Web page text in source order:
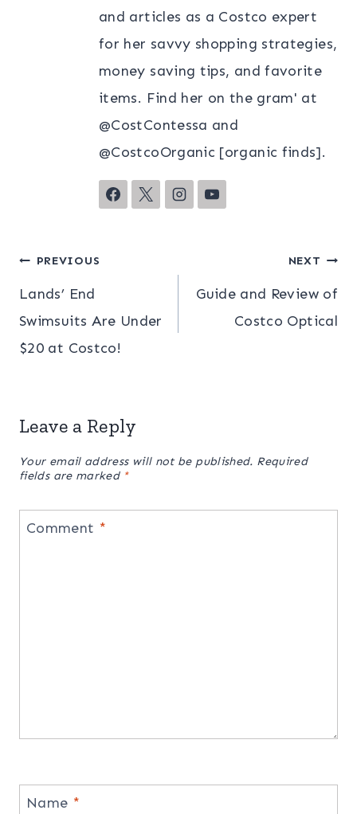
and articles as a Costco expert
for her savvy shopping strategies,
money saving tips, and favorite
items. Find her on the gram' at
@CostContessa and
@CostcoOrganic [organic finds].
Post
navigation
PREVIOUS
Lands’ End
Swimsuits Are Under
$20 at Costco!
NEXT
Guide and Review of
Costco Optical
Leave a Reply
Your email address will not be published. Required
fields are marked *
Comment *
Name *